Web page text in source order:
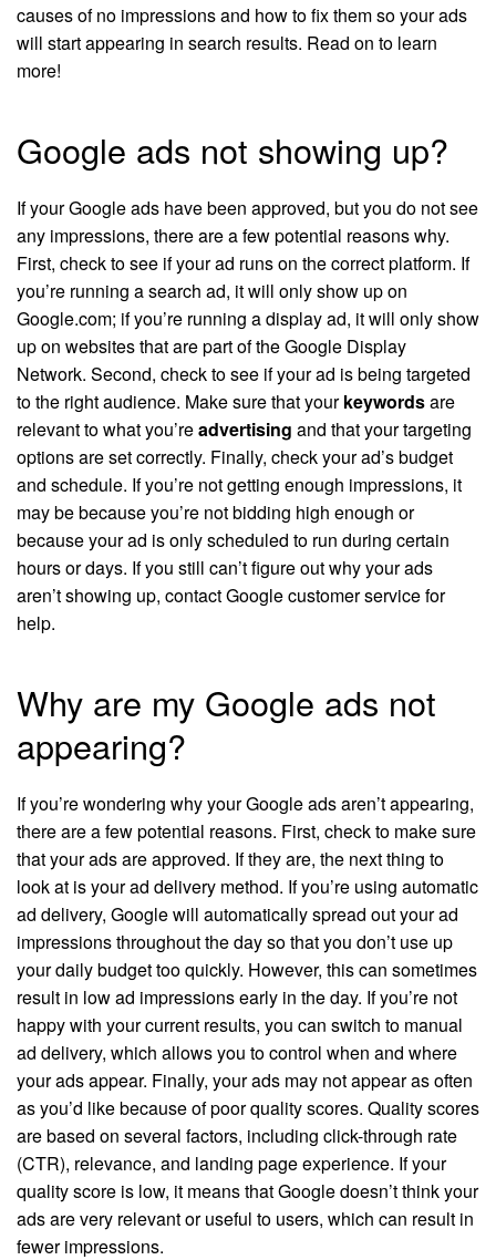
causes of no impressions and how to fix them so your ads
will start appearing in search results. Read on to learn
more!
Google ads not showing up?
If your Google ads have been approved, but you do not see
any impressions, there are a few potential reasons why.
First, check to see if your ad runs on the correct platform. If
you’re running a search ad, it will only show up on
Google.com; if you’re running a display ad, it will only show
up on websites that are part of the Google Display
Network. Second, check to see if your ad is being targeted
to the right audience. Make sure that yourkeywordsare
relevant to what you’readvertising and that your targeting
options are set correctly. Finally, check your ad’s budget
and schedule. If you’re not getting enough impressions, it
may be because you’re not bidding high enough or
because your ad is only scheduled to run during certain
hours or days. If you still can’t figure out why your ads
aren’t showing up, contact Google customer service for
help.
Why are my Google ads not
appearing?
If you’re wondering why your Google ads aren’t appearing,
there are a few potential reasons. First, check to make sure
that your ads are approved. If they are, the next thing to
look at is your ad delivery method. If you’re using automatic
ad delivery, Google will automatically spread out your ad
impressions throughout the day so that you don’t use up
your daily budget too quickly. However, this can sometimes
result in low ad impressions early in the day. If you’re not
happy with your current results, you can switch to manual
ad delivery, which allows you to control when and where
your ads appear. Finally, your ads may not appear as often
as you’d like because of poor quality scores. Quality scores
are based on several factors, including click-through rate
(CTR), relevance, and landing page experience. If your
quality score is low, it means that Google doesn’t think your
ads are very relevant or useful to users, which can result in
fewer impressions.